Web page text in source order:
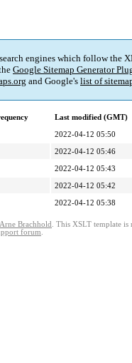
engines which follow the
Google Sitemap Generator
and Google's list of
Last modified (GMT)
2022-04-12 05:50
2022-04-12 05:46
2022-04-12 05:43
2022-04-12 05:42
2022-04-12 05:38
Arne Brachhold . This XSLT template is
forum.